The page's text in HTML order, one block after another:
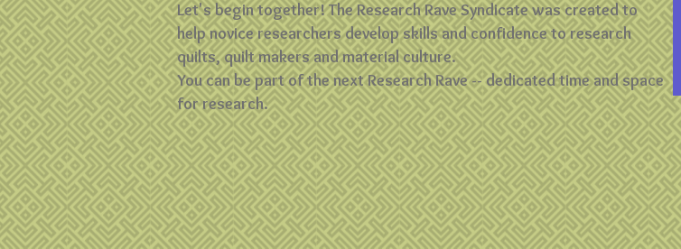
Let's begin together! The Research Rave Syndicate was created to
help novice researchers develop skills and confidence to research
quilts, quilt makers and material culture.
You can be part of the next Research Rave -- dedicated time and space
for research.